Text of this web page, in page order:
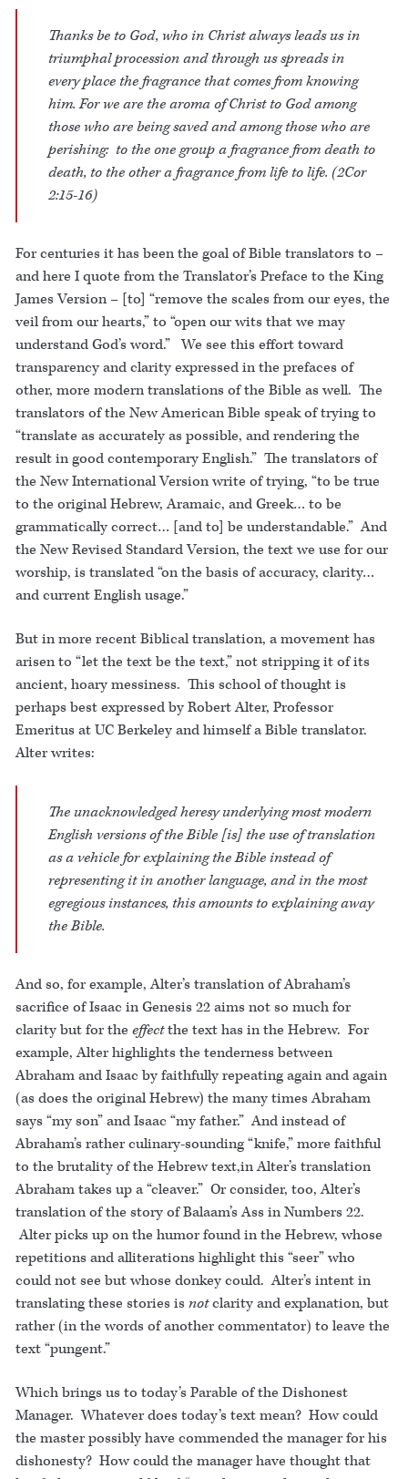
Thanks be to God, who in Christ always leads us in
triumphal procession and through us spreads in
every place the fragrance that comes from knowing
him. For we are the aroma of Christ to God among
those who are being saved and among those who are
perishing: to the one group a fragrance from death to
death, to the other a fragrance from life to life. (2Cor
2:15-16)
For centuries it has been the goal of Bible translators to –
and here I quote from the Translator’s Preface to the King
James Version – [to] “remove the scales from our eyes, the
veil from our hearts,” to “open our wits that we may
understand God’s word.” We see this effort toward
transparency and clarity expressed in the prefaces of
other, more modern translations of the Bible as well. The
translators of the New American Bible speak of trying to
“translate as accurately as possible, and rendering the
result in good contemporary English.” The translators of
the New International Version write of trying, “to be true
to the original Hebrew, Aramaic, and Greek… to be
grammatically correct… [and to] be understandable.” And
the New Revised Standard Version, the text we use for our
worship, is translated “on the basis of accuracy, clarity…
and current English usage.”
But in more recent Biblical translation, a movement has
arisen to “let the text be the text,” not stripping it of its
ancient, hoary messiness. This school of thought is
perhaps best expressed by Robert Alter, Professor
Emeritus at UC Berkeley and himself a Bible translator.
Alter writes:
The unacknowledged heresy underlying most modern
English versions of the Bible [is] the use of translation
as a vehicle forexplainingthe Bible instead of
representingit in another language, and in the most
egregious instances, this amounts toexplaining away
the Bible.
And so, for example, Alter’s translation of Abraham’s
sacrifice of Isaac in Genesis 22 aims not so much for
clarity but for the effectthe text has in the Hebrew. For
example, Alter highlights the tenderness between
Abraham and Isaac by faithfully repeating again and again
(as does the original Hebrew) the many times Abraham
says “my son” and Isaac “my father.” And instead of
Abraham’s rather culinary-sounding “knife,” more faithful
to the brutality of the Hebrew text,in Alter’s translation
Abraham takes up a “cleaver.” Or consider, too, Alter’s
translation of the story of Balaam’s Ass in Numbers 22.
Alter picks up on the humor found in the Hebrew, whose
repetitions and alliterations highlight this “seer” who
could not see but whose donkey could. Alter’s intent in
translating these stories isnotclarity and explanation, but
rather (in the words of another commentator) to leave the
text “pungent.”
Which brings us to today’s Parable of the Dishonest
Manager. Whatever does today’s text mean? How could
the master possibly have commended the manager for his
dishonesty? How could the manager have thought that